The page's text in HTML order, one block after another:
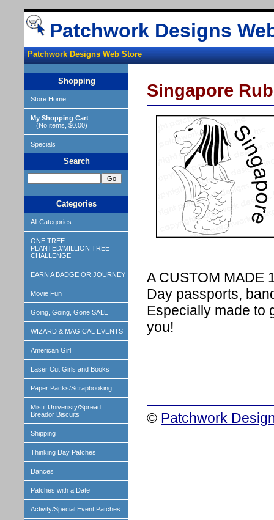
Patchwork Designs
Patchwork Designs Web Store
Shopping
Store Home
My Shopping Cart
(No items, $0.00)
Specials
Search
Categories
All Categories
ONE TREE
PLANTED/MILLION TREE
CHALLENGE
EARN A BADGE OR JOURNEY
Movie Fun
Going, Going, Gone SALE
WIZARD & MAGICAL EVENTS
American Girl
Laser Cut Girls and Books
Paper Packs/Scrapbooking
Misfit Univeristy/Spread
Breador Biscuits
Shipping
Thinking Day Patches
Dances
Patches with a Date
Activity/Special Event Patches
Singapore
A CUSTOM MADE
Day passports,
Especially made to
you!
© Patchwork